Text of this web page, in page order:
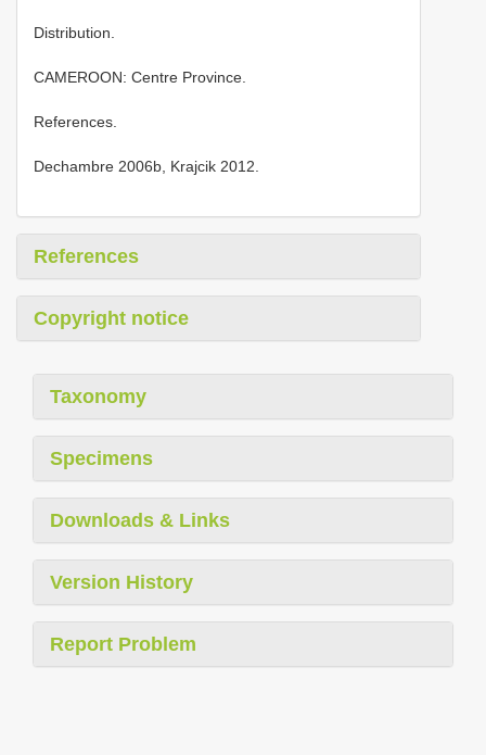
Distribution.
CAMEROON: Centre Province.
References.
Dechambre 2006b, Krajcik 2012.
References
Copyright notice
Taxonomy
Specimens
Downloads & Links
Version History
Report Problem